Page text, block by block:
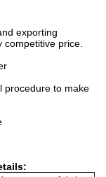
exporting
price.
procedure to make